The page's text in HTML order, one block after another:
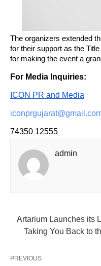
The organizers extended
for their support as the
for making the event a
For Media Inquiries:
ICON PR and Media
74350 12555
admin
Artarium Launches its
Taking You Back to
PREVIOUS